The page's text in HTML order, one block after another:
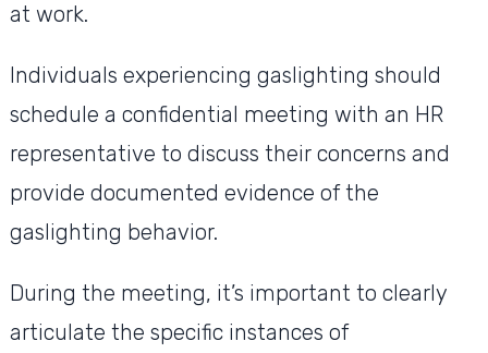
at work.
Individuals experiencing gaslighting should
schedule a confidential meeting with an HR
representative to discuss their concerns and
provide documented evidence of the
gaslighting behavior.
During the meeting, it’s important to clearly
articulate the specific instances of